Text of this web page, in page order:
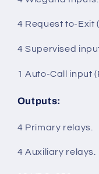
4 Request to-Exit
4 Supervised
1 Auto-Call input
Outputs:
4 Primary relays.
4 Auxiliary relays.